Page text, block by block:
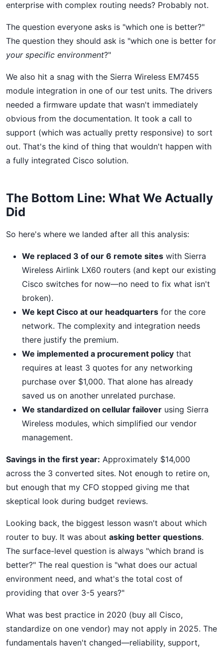
enterprise with complex routing needs? Probably not.
The question everyone asks is "which one is better?"
The question they should ask is "which one is better for
your specific environment?"
We also hit a snag with the Sierra Wireless EM7455
module integration in one of our test units. The drivers
needed a firmware update that wasn't immediately
obvious from the documentation. It took a call to
support (which was actually pretty responsive) to sort
out. That's the kind of thing that wouldn't happen with
a fully integrated Cisco solution.
The Bottom Line: What We Actually
Did
So here's where we landed after all this analysis:
We replaced 3 of our 6 remote sites with Sierra
Wireless Airlink LX60 routers (and kept our existing
Cisco switches for now—no need to fix what isn't
broken).
We kept Cisco at our headquarters for the core
network. The complexity and integration needs
there justify the premium.
We implemented a procurement policy that
requires at least 3 quotes for any networking
purchase over $1,000. That alone has already
saved us on another unrelated purchase.
We standardized on cellular failover using Sierra
Wireless modules, which simplified our vendor
management.
Savings in the first year: Approximately $14,000
across the 3 converted sites. Not enough to retire on,
but enough that my CFO stopped giving me that
skeptical look during budget reviews.
Looking back, the biggest lesson wasn't about which
router to buy. It was about asking better questions.
The surface-level question is always "which brand is
better?" The real question is "what does our actual
environment need, and what's the total cost of
providing that over 3-5 years?"
What was best practice in 2020 (buy all Cisco,
standardize on one vendor) may not apply in 2025. The
fundamentals haven't changed—reliability, support,